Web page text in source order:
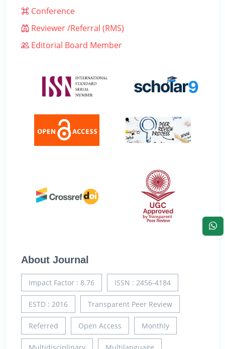
Conference
Reviewer /Referral (RMS)
Editorial Board Member
About Journal
Impact Factor : 8.76 ISSN : 2456-4184
ESTD : 2016 Transparent Peer Review
Referred Open Access Monthly
Multidisciplinary Multilanguage